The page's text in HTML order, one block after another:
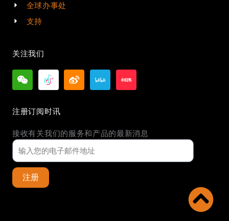
全球办事处
支持
关注我们
注册订阅时讯
接收有关我们的服务和产品的最新消息
注册